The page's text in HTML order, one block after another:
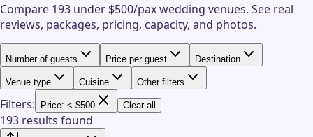
Compare 193 under $500/pax wedding venues. See real
reviews, packages, pricing, capacity, and photos.
Number of guests Price per guest Destination
Venue type Cuisine Other filters
Filters: Price: < $500 Clear all
193 results found